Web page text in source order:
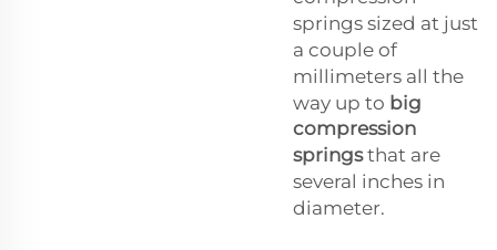
springs sized at just
a couple of
millimeters all the
way up to big
compression
springsthat are
several inches in
diameter.